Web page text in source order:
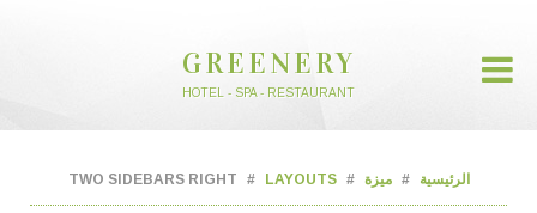
GREENERY
HOTEL - SPA - RESTAURANT
الرئيسية ميزة LAYOUTS
TWO SIDEBARS RIGHT